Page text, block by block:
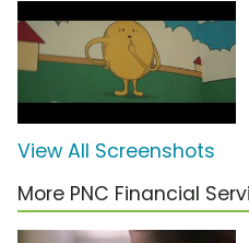
View All Screenshots
More PNC Financial